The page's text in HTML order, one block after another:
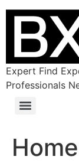
Expert Find
Professionals
Home